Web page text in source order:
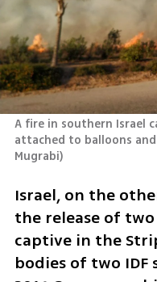
A fire in southern Israel
attached to balloons
Mugrabi)
Israel, on the
the release of
captive in the
bodies of two